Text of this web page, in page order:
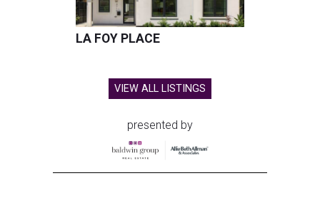
LA FOY PLACE
VIEW ALL LISTINGS
presented by